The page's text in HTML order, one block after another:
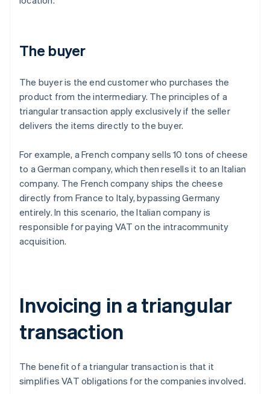
The buyer
The buyer is the end customer who purchases the
product from the intermediary. The principles of a
triangular transaction apply exclusively if the seller
delivers the items directly to the buyer.
For example, a French company sells 10 tons of cheese
to a German company, which then resells it to an Italian
company. The French company ships the cheese
directly from France to Italy, bypassing Germany
entirely. In this scenario, the Italian company is
responsible for paying VAT on the intracommunity
acquisition.
Invoicing in a triangular
transaction
The benefit of a triangular transaction is that it
simplifies VAT obligations for the companies involved.